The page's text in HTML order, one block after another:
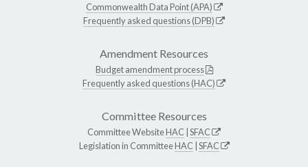
Commonwealth Data Point (APA)
Frequently asked questions (DPB)
Amendment Resources
Budget amendment process
Frequently asked questions (HAC)
Committee Resources
Committee WebsiteHAC SFAC
Legislation in CommitteeHAC SFAC